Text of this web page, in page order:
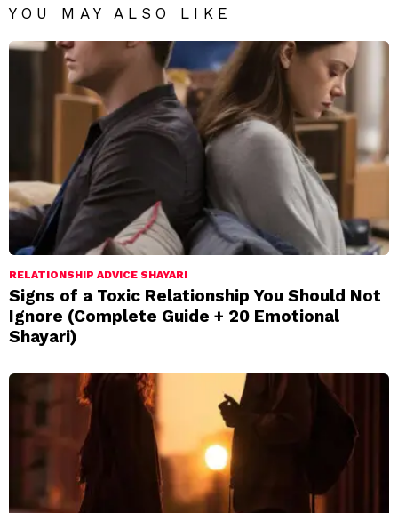
YOU MAY ALSO LIKE
RELATIONSHIP ADVICE SHAYARI
Signs of a Toxic Relationship You Should Not
Ignore (Complete Guide + 20 Emotional
Shayari)